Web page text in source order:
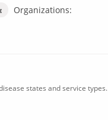
Organizations:
states and service types.